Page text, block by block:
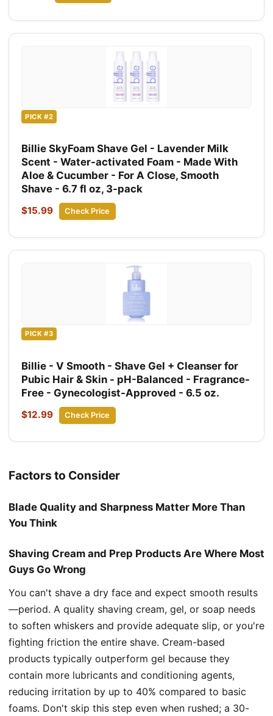
PICK #2
Billie SkyFoam Shave Gel - Lavender Milk
Scent - Water-activated Foam - Made With
Aloe & Cucumber - For A Close, Smooth
Shave - 6.7 fl oz, 3-pack
$15.99 Check Price
PICK #3
Billie - V Smooth - Shave Gel + Cleanser for
Pubic Hair & Skin - pH-Balanced - Fragrance-
Free - Gynecologist-Approved - 6.5 oz.
$12.99 Check Price
Factors to Consider
Blade Quality and Sharpness Matter More Than
You Think
Shaving Cream and Prep Products Are Where Most
Guys Go Wrong
You can't shave a dry face and expect smooth results
—period. A quality shaving cream, gel, or soap needs
to soften whiskers and provide adequate slip, or you're
fighting friction the entire shave. Cream-based
products typically outperform gel because they
contain more lubricants and conditioning agents,
reducing irritation by up to 40% compared to basic
foams. Don't skip this step even when rushed; a 30-